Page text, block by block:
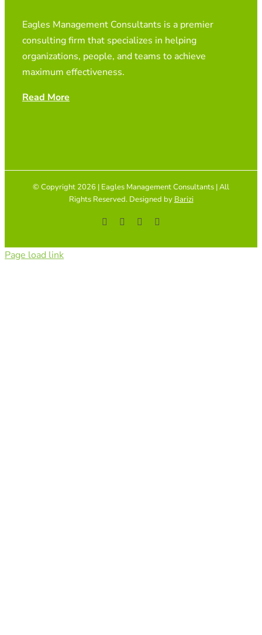
Eagles Management Consultants is a premier
consulting firm that specializes in helping
organizations, people, and teams to achieve
maximum effectiveness.
Read More
© Copyright 2026 | Eagles Management Consultants | All
Rights Reserved. Designed by Barizi
FacebookYouTubeInstagram
Page load link